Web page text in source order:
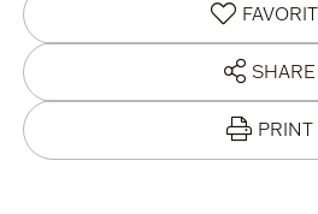
SHARE
PRINT